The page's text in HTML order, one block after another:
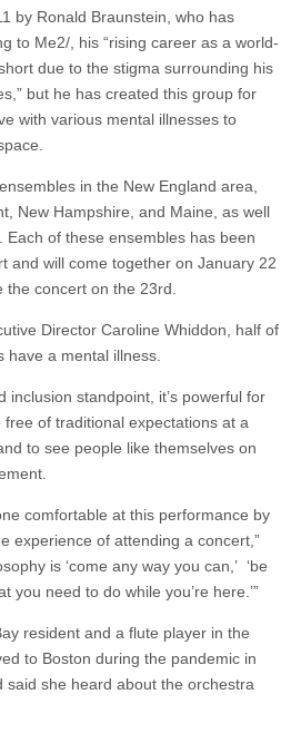
by Ronald Braunstein, who has
to Me2/, his “rising career as a world-
due to the stigma surrounding his
but he has created this group for
with various mental illnesses to
in the New England area,
New Hampshire, and Maine, as well
Each of these ensembles has been
and will come together on January 22
the concert on the 23rd.
Director Caroline Whiddon, half of
have a mental illness.
inclusion standpoint, it’s powerful for
of traditional expectations at a
to see people like themselves on
comfortable at this performance by
experience of attending a concert,”
is ‘come any way you can,’ ‘be
you need to do while you’re here.’”
resident and a flute player in the
to Boston during the pandemic in
said she heard about the orchestra